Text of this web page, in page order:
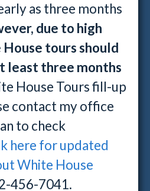
as three months
due to high
tours should
least three months
House Tours fill-up
contact my office
to check
here for updated
White House
456-7041.